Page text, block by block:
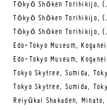
Tōkyō Shōken Torihikijo,
Tōkyō Shōken Torihikijo,
Tōkyō Shōken Torihikijo,
Edo-Tokyo Museum,
Edo-Tokyo Museum,
Tokyo Skytree, Sumida,
Tokyo Skytree, Sumida,
Reiyūkai Shakaden, Minato,